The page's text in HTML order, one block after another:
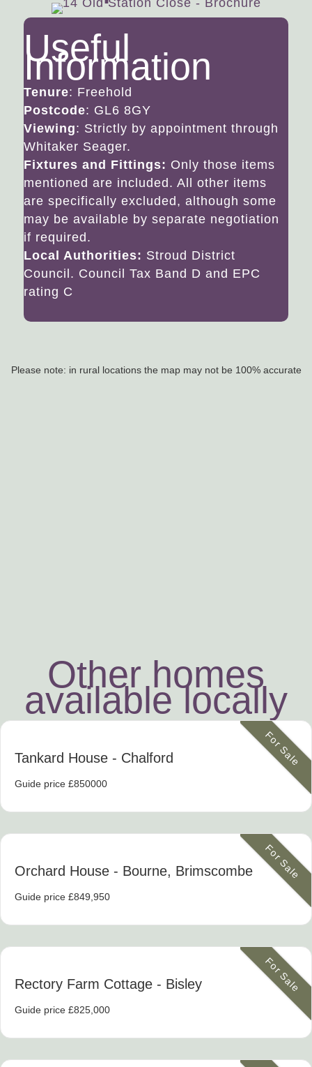
Useful
Information
Tenure: Freehold
Postcode: GL6 8GY
Viewing: Strictly by appointment through
Whitaker Seager.
Fixtures and Fittings: Only those items
mentioned are included. All other items
are specifically excluded, although some
may be available by separate negotiation
if required.
Local Authorities: Stroud District
Council. Council Tax Band D and EPC
rating C
Please note: in rural locations the map may not be 100% accurate
Other homes
available locally
For Sale
Tankard House - Chalford
Guide price £850000
For Sale
Orchard House - Bourne, Brimscombe
Guide price £849,950
For Sale
Rectory Farm Cottage - Bisley
Guide price £825,000